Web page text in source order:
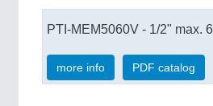
PTI-MEM5060V - 1/2" max.
more info PDF catalog